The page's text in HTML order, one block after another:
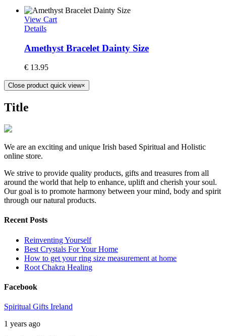
View Cart
Details
Amethyst Bracelet Dainty Size
€ 13.95
Close product quick view×
Title
We are an exciting and unique Irish based Spiritual and Holistic
online store.
We strive to provide quality products, gifts and treasures from all
around the world that help to enhance, uplift and cherish your soul.
Our goal is to promote harmony between your mind, body and spirit
through our natural products.
Recent Posts
Reinventing Yourself
Best Crystals For Your Home
How to get your ring size measurement at home
Root Chakra Healing
Facebook
Spiritual Gifts Ireland
1 years ago